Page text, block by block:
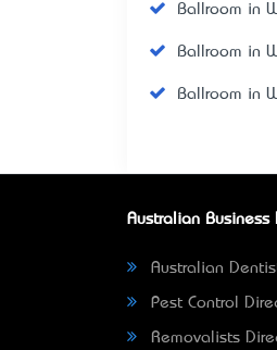
Ballroom in
Ballroom in
Ballroom in
Australian Business
Australian
Pest Control
Removalists